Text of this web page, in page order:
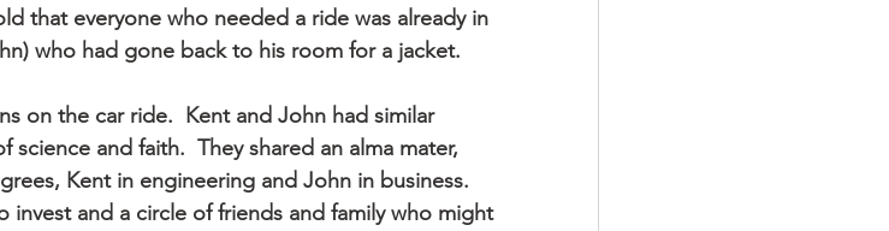
that everyone who needed a ride was already in
who had gone back to his room for a jacket.
on the car ride.  Kent and John had similar
and faith.  They shared an alma mater,
Kent in engineering and John in business.
invest and a circle of friends and family who might